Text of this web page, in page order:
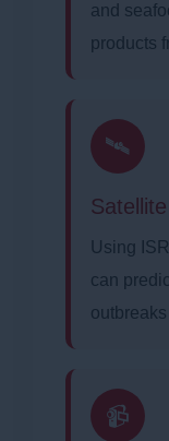
and
products
🛰️
Using
can
📹